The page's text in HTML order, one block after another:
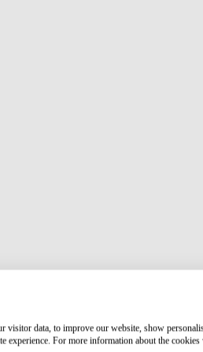
visitor data, to improve our website, show
experience. For more information about the cookies